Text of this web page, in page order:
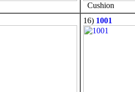
Cushion
16) 1001